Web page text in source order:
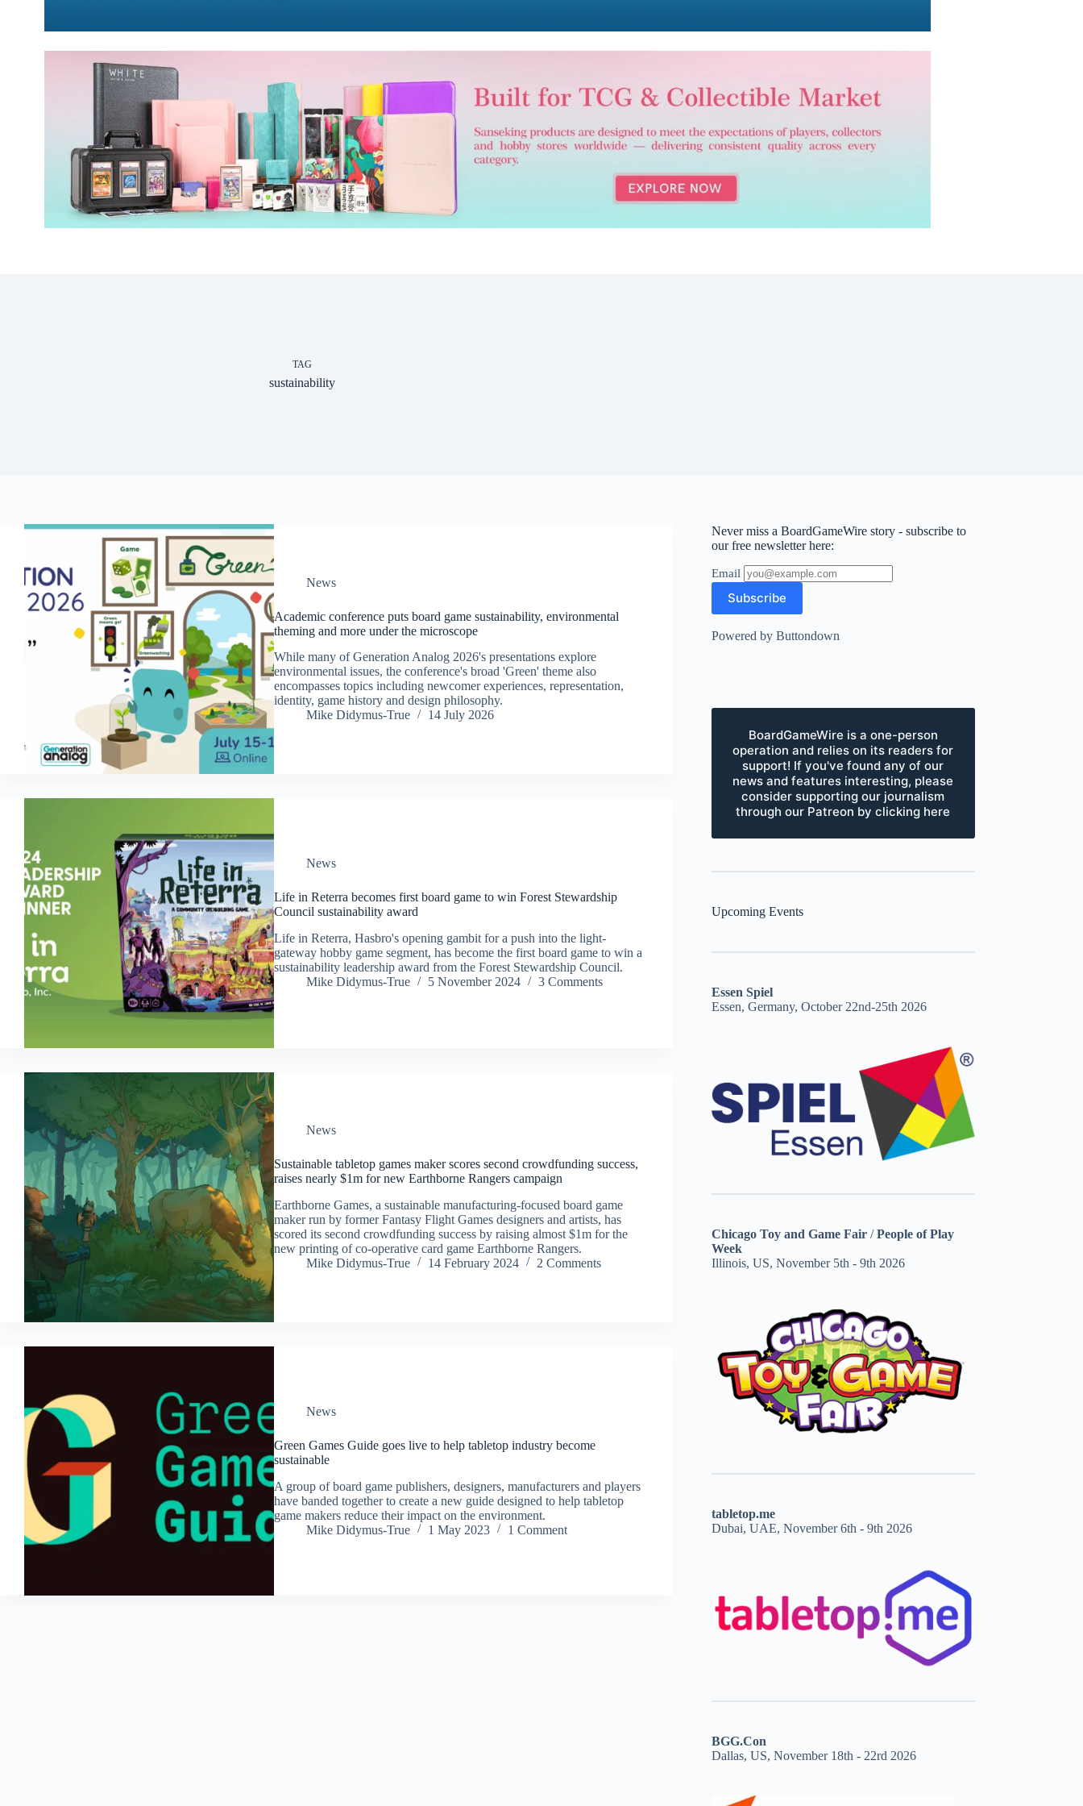
TAG
sustainability
News
Academic conference puts board game sustainability, environmental
theming and more under the microscope
While many of Generation Analog 2026's presentations explore
environmental issues, the conference's broad 'Green' theme also
encompasses topics including newcomer experiences, representation,
identity, game history and design philosophy.
Mike Didymus-True
14 July 2026
News
Life in Reterra becomes first board game to win Forest Stewardship
Council sustainability award
Life in Reterra, Hasbro's opening gambit for a push into the light-
gateway hobby game segment, has become the first board game to win a
sustainability leadership award from the Forest Stewardship Council.
Mike Didymus-True
5 November 2024 3 Comments
News
Sustainable tabletop games maker scores second crowdfunding success,
raises nearly $1m for new Earthborne Rangers campaign
Earthborne Games, a sustainable manufacturing-focused board game
maker run by former Fantasy Flight Games designers and artists, has
scored its second crowdfunding success by raising almost $1m for the
new printing of co-operative card game Earthborne Rangers.
Mike Didymus-True
14 February 2024 2 Comments
News
Green Games Guide goes live to help tabletop industry become
sustainable
A group of board game publishers, designers, manufacturers and players
have banded together to create a new guide designed to help tabletop
game makers reduce their impact on the environment.
Mike Didymus-True
1 May 2023 1 Comment
Never miss a BoardGameWire story - subscribe to
our free newsletter here:
Email
Powered by Buttondown
BoardGameWire is a one-person
operation and relies on its readers for
support! If you've found any of our
news and features interesting, please
consider supporting our journalism
through our Patreon by clicking here
Upcoming Events
Essen Spiel
Essen, Germany, October 22nd-25th 2026
Chicago Toy and Game Fair /People of Play
Week
Illinois, US, November 5th - 9th 2026
tabletop.me
Dubai, UAE, November 6th - 9th 2026
BGG.Con
Dallas, US, November 18th - 22rd 2026